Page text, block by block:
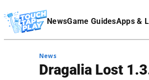
NewsGame GuidesApps &
Affiliate Disclaimer
News
Dragalia Lost